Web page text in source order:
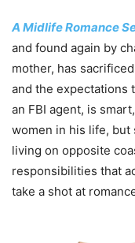
A Midlife Romance
and found again by
mother, has
and the expectations
an FBI agent, is
women in his life, but
living on opposite
responsibilities that
take a shot at